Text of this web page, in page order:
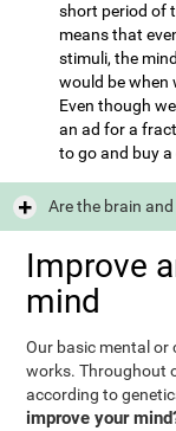
short period of
means that
stimuli, the
would be when
Even though
an ad for a
to go and buy
Are the brain
Improve
mind
Our basic mental or
works. Throughout
according to
improve your